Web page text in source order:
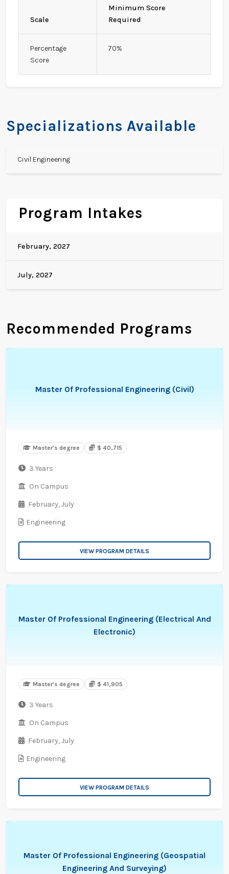
Scale
Minimum Score
Required
Percentage
Score
70%
Specializations Available
Civil Engineering
Program Intakes
February, 2027
July, 2027
Recommended Programs
Master Of Professional Engineering (Civil)
Master's degree $ 40,715
3 Years
On Campus
February,July
Engineering
VIEW PROGRAM DETAILS
Master Of Professional Engineering (Electrical And
Electronic)
Master's degree $ 41,905
3 Years
On Campus
February,July
Engineering
VIEW PROGRAM DETAILS
Master Of Professional Engineering (Geospatial
Engineering And Surveying)